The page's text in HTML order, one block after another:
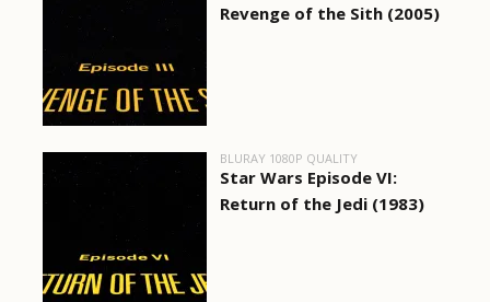
Revenge of the Sith (2005)
BLURAY 1080P QUALITY
Star Wars Episode VI:
Return of the Jedi (1983)